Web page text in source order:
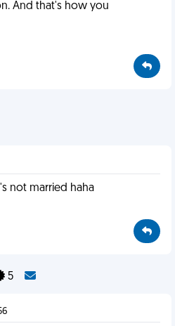
And that's how you
not married haha
5